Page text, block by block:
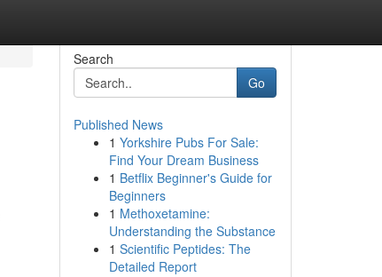
Search
Go
Published News
1 Yorkshire Pubs For Sale:
Find Your Dream Business
1 Betflix Beginner's Guide for
Beginners
1 Methoxetamine:
Understanding the Substance
1 Scientific Peptides: The
Detailed Report